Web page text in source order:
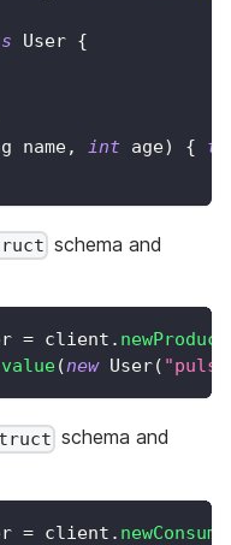
User {
name, int age) {
schema and
= client .
value(new User(
schema and
= client .